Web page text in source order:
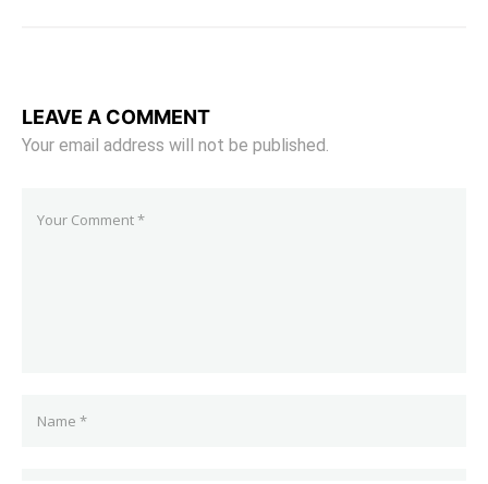
LEAVE A COMMENT
Your email address will not be published.